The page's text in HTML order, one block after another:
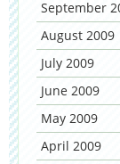
September
August 2009
July 2009
June 2009
May 2009
April 2009